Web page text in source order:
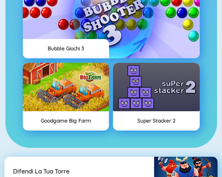
Bubble Giochi 3
Goodgame Big Farm Super Stacker 2
Difendi La Tua Torre